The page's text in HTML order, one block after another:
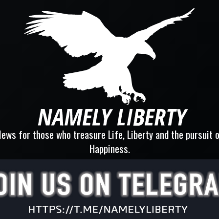
for those who treasure Life, Liberty and the pursuit
Happiness.